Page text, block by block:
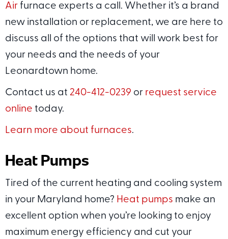
Air furnace experts a call. Whether it’s a brand
new installation or replacement, we are here to
discuss all of the options that will work best for
your needs and the needs of your
Leonardtown home.
Contact us at 240-412-0239 or request service
online today.
Learn more about furnaces.
Heat Pumps
Tired of the current heating and cooling system
in your Maryland home? Heat pumps make an
excellent option when you’re looking to enjoy
maximum energy efficiency and cut your